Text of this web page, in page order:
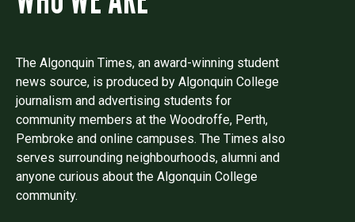
The Algonquin Times, an award-winning student
news source, is produced by Algonquin College
journalism and advertising students for
community members at the Woodroffe, Perth,
Pembroke and online campuses. The Times also
serves surrounding neighbourhoods, alumni and
anyone curious about the Algonquin College
community.